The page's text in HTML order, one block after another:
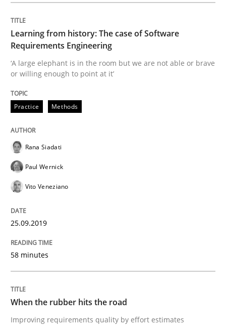
Written byRana Siadati Paul Wernick Vito Veneziano
25. September 2019 · 58 minutes read
READ ARTICLE
When the rubber hits the road
Written byGrigory Grin
27. February 2019 · 12 minutes read
READ ARTICLE
Learning from history: The case of Software
Requirements Engineering
‘A large elephant is in the room but we are not able or brave
or willing enough to point at it’
Practice Methods
Rana Siadati
Paul Wernick
Vito Veneziano
25.09.2019
58 minutes
When the rubber hits the road
Improving requirements quality by effort estimates